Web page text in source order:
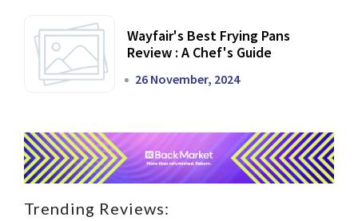
Wayfair's Best Frying Pans
Review : A Chef's Guide
26 November, 2024
Trending Reviews: